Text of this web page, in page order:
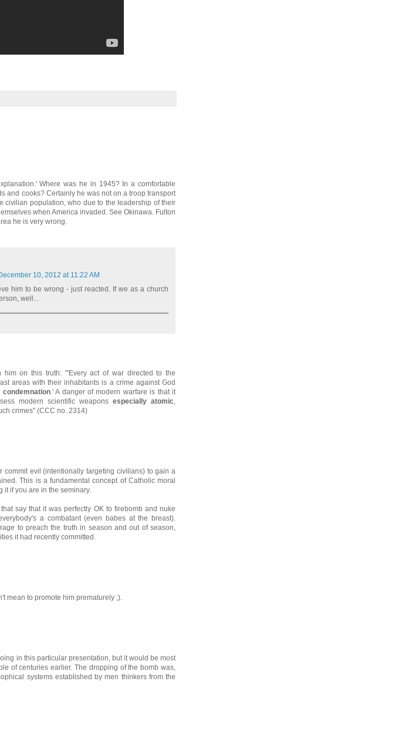
Where was he in 1945? In a comfortable
and cooks? Certainly he was not on a troop transport
civilian population, who due to the leadership of their
when America invaded. See Okinawa. Fulton
he is very wrong.
10, 2012 at 11:22 AM
him to be wrong - just reacted. If we as a church
well...
on this truth: "'Every act of war directed to the
areas with their inhabitants is a crime against God
condemnation.' A danger of modern warfare is that it
modern scientific weaponsespecially atomic,
crimes" (CCC no. 2314)
commit evil (intentionally targeting civilians) to gain a
This is a fundamental concept of Catholic moral
it if you are in the seminary.
say that it was perfectly OK to firebomb and nuke
a combatant (even babes at the breast).
to preach the truth in season and out of season,
it had recently committed.
mean to promote him prematurely ;).
in this particular presentation, but it would be most
of centuries earlier. The dropping of the bomb was,
systems established by men thinkers from the